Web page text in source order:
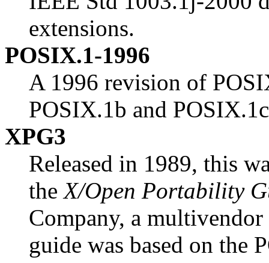
extensions.
POSIX.1-1996
A 1996 revision of
POSIX.1b and
XPG3
Released in 1989, this
theX/Open Portability
Company, a
guide was based on the